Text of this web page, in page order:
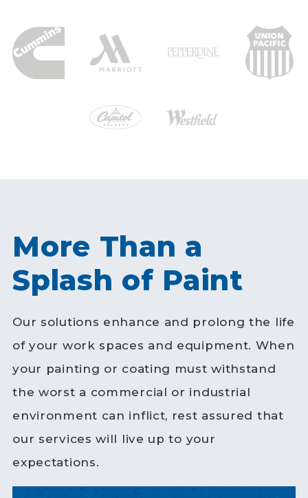
More Than a
Splash of Paint
Our solutions enhance and prolong the life
of your work spaces and equipment. When
your painting or coating must withstand
the worst a commercial or industrial
environment can inflict, rest assured that
our services will live up to your
expectations.